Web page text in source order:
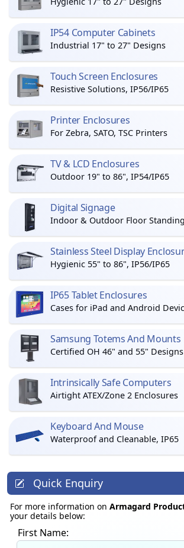
IP54 Computer Cabinets
Industrial 17" to 27" Designs
Touch Screen Enclosures
Resistive Solutions, IP56/IP65
Printer Enclosures
For Zebra, SATO, TSC Printers
TV & LCD Enclosures
Outdoor 19" to 86", IP54/IP65
Digital Signage
Indoor & Outdoor Floor Standing
Stainless Steel Display
Hygienic 55" to 86", IP56/IP65
IP65 Tablet Enclosures
Cases for iPad and Android
Samsung Totems And Mounts
Certified OH 46" and 55" Designs
Intrinsically Safe Computers
Airtight ATEX/Zone 2 Enclosures
Keyboard And Mouse
Waterproof and Cleanable, IP65
Quick Enquiry
For more information on Armagard
your details below:
First Name: